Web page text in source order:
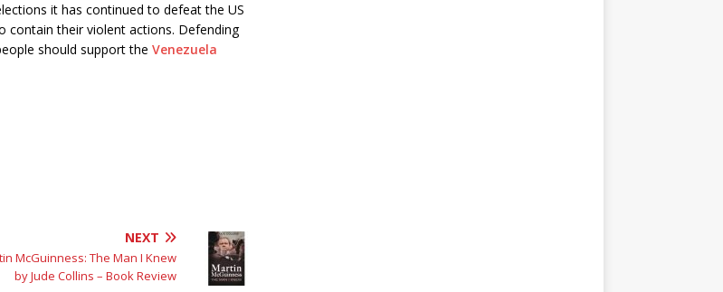
it has continued to defeat the US
contain their violent actions. Defending
should support the Venezuela
NEXT
McGuinness: The Man I Knew
by Jude Collins – Book Review